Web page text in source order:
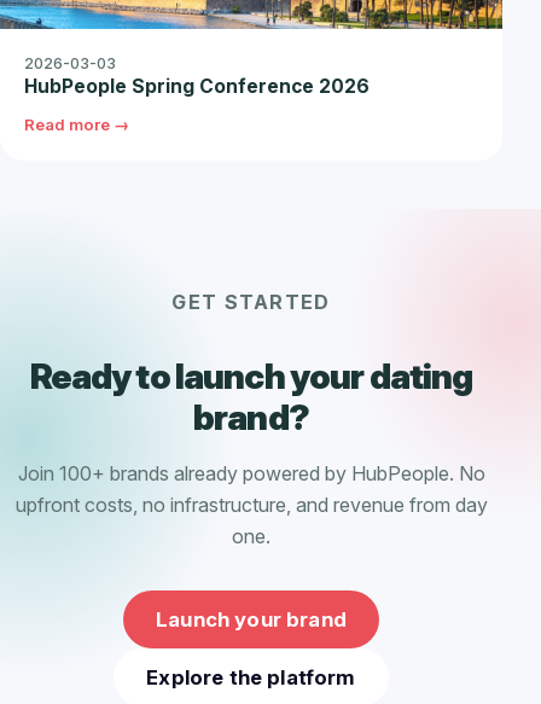
2026-03-03
HubPeople Spring Conference 2026
Read more →
GET STARTED
Ready to launch your dating
brand?
Join 100+ brands already powered by HubPeople. No
upfront costs, no infrastructure, and revenue from day
one.
Launch your brand
Explore the platform